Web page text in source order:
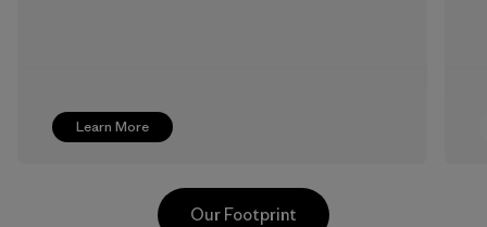
Learn More
Our Footprint